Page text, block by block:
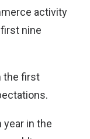
activity
nine
the first
year in the